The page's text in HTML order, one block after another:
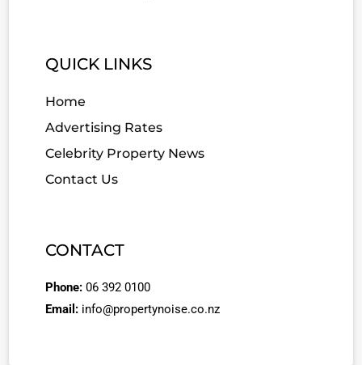
QUICK LINKS
Home
Advertising Rates
Celebrity Property News
Contact Us
CONTACT
Phone: 06 392 0100
Email: info@propertynoise.co.nz